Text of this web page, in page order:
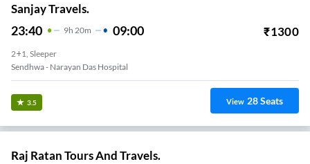
Sanjay Travels.
23:40 9H 20m 09:00 ₹1300
2+1, Sleeper
Sendhwa - Narayan Das Hospital
3.5 View 28Seats
Raj Ratan Tours And Travels.